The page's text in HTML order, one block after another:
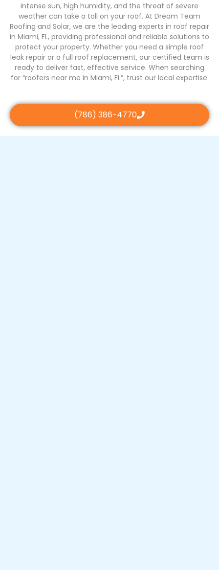
intense sun, high humidity, and the threat of severe
weather can take a toll on your roof. At Dream Team
Roofing and Solar, we are the leading experts in roof repair
in Miami, FL, providing professional and reliable solutions to
protect your property. Whether you need a simple roof
leak repair or a full roof replacement, our certified team is
ready to deliver fast, effective service. When searching
for “roofers near me in Miami, FL”, trust our local expertise.
(786) 386-4770